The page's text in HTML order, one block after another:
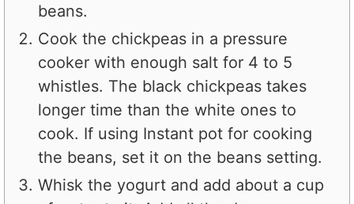
beans.
Cook the chickpeas in a pressure
cooker with enough salt for 4 to 5
whistles. The black chickpeas takes
longer time than the white ones to
cook. If using Instant pot for cooking
the beans, set it on the beans setting.
Whisk the yogurt and add about a cup